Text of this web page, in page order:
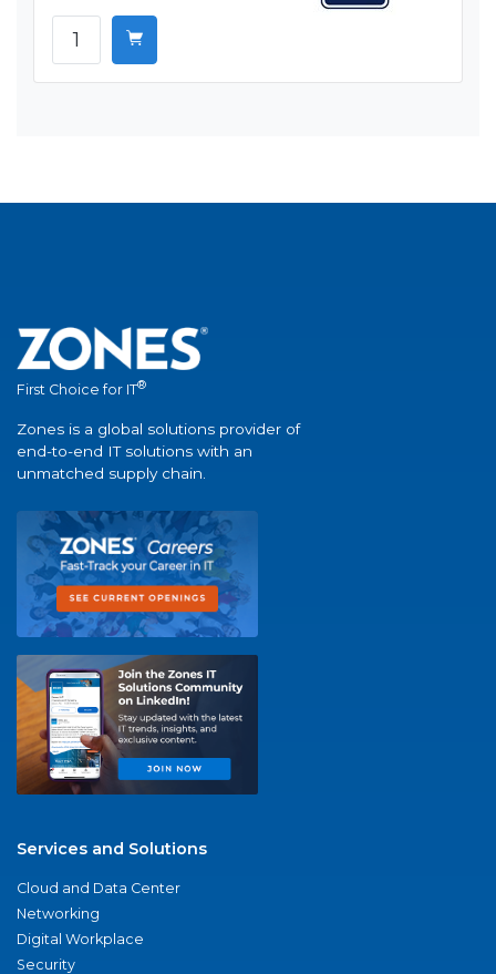
First Choice for IT®
Zones is a global solutions provider of
end-to-end IT solutions with an
unmatched supply chain.
Services and Solutions
Cloud and Data Center
Networking
Digital Workplace
Security